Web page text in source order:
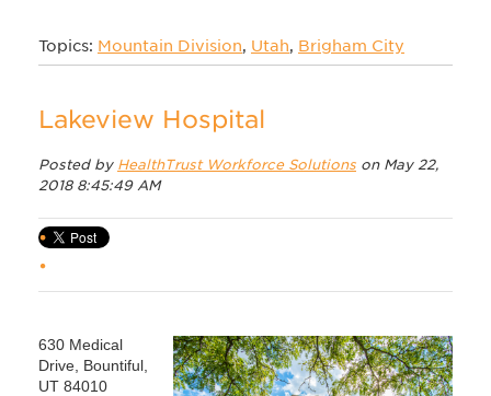
Topics: Mountain Division, Utah, Brigham City
Lakeview Hospital
Posted by HealthTrust Workforce Solutions on May 22,
2018 8:45:49 AM
630 Medical
Drive, Bountiful,
UT 84010